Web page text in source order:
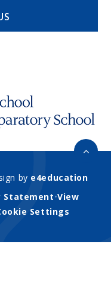
by e4education
Statement•View
Settings